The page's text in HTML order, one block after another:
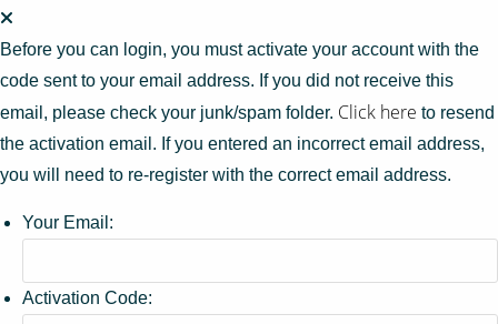
Before you can login, you must activate your account with the
code sent to your email address. If you did not receive this
email, please check your junk/spam folder. Click here to resend
the activation email. If you entered an incorrect email address,
you will need to re-register with the correct email address.
Your Email:
Activation Code: